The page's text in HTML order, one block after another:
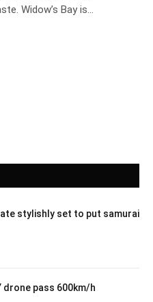
Widow’s Bay is…
stylishly set to put samurai
drone pass 600km/h